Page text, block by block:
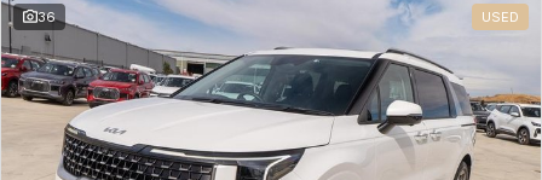
36 USED